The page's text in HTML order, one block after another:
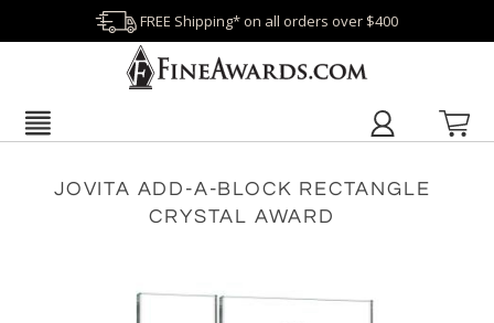
FREE Shipping* on all orders over $400
JOVITA ADD-A-BLOCK RECTANGLE
CRYSTAL AWARD